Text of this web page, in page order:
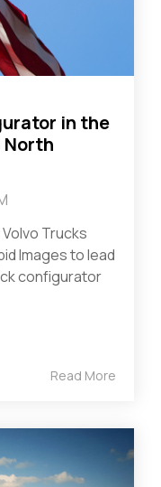
in the
North
Trucks
Images to lead
configurator
Read More